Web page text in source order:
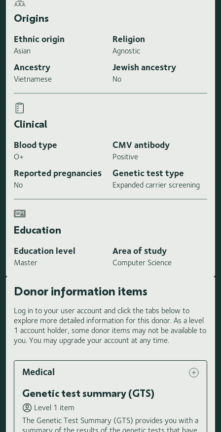
Origins
Ethnic origin
Asian
Religion
Agnostic
Ancestry
Vietnamese
Jewish ancestry
No
Clinical
Blood type
O+
CMV antibody
Positive
Reported pregnancies
No
Genetic test type
Expanded carrier screening
Education
Education level
Master
Area of study
Computer Science
Donor information items
Log in to your user account and click the tabs below to
explore more detailed information for this donor. As a level
1 account holder, some donor items may not be available to
you. You may upgrade your account at any time.
Medical
Genetic test summary (GTS)
Level 1 item
The Genetic Test Summary (GTS) provides you with a